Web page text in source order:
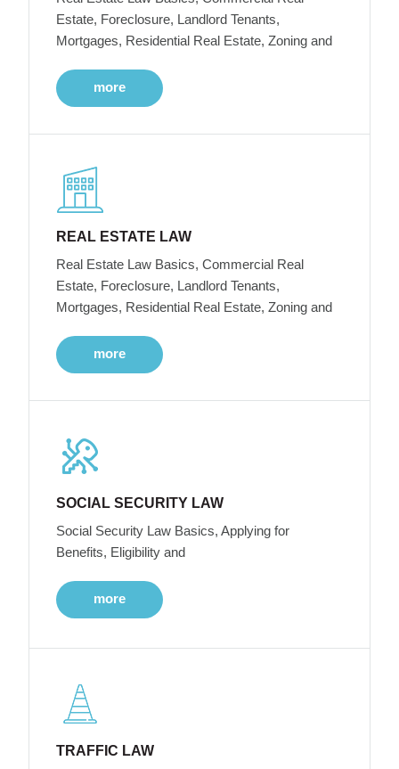
Estate, Foreclosure, Landlord Tenants,
Mortgages, Residential Real Estate, Zoning and
more
REAL ESTATE LAW
Real Estate Law Basics, Commercial Real
Estate, Foreclosure, Landlord Tenants,
Mortgages, Residential Real Estate, Zoning and
more
SOCIAL SECURITY LAW
Social Security Law Basics, Applying for
Benefits, Eligibility and
more
TRAFFIC LAW